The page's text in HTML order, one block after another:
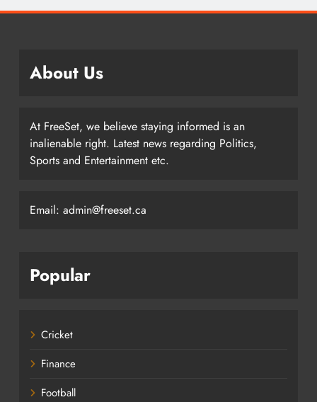
About Us
At FreeSet, we believe staying informed is an
inalienable right. Latest news regarding Politics,
Sports and Entertainment etc.
Email: admin@freeset.ca
Popular
Cricket
Finance
Football